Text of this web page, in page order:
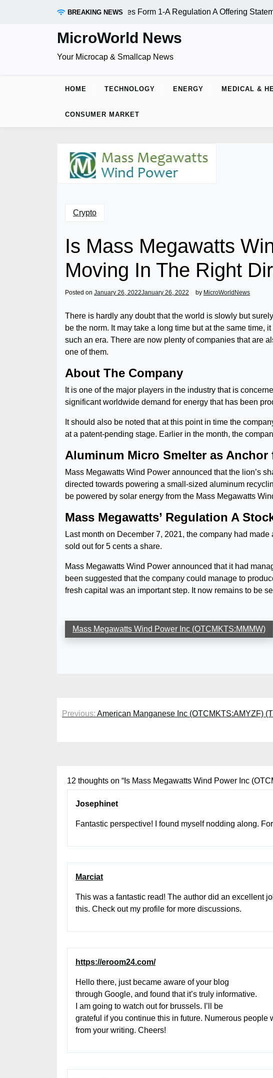
BREAKING NEWS
(OTC:RDAR): SEC Qualifies Form 1-A Regulation A Offering Statement
MicroWorld News
Your Microcap & Smallcap News
HOME TECHNOLOGY ENERGY MEDICAL &
CONSUMER MARKET
Crypto
Is Mass Megawatts
Moving In The Right
Posted on January 26, 2022January 26, 2022 by MicroWorldNews
There is hardly any doubt that the world is slowly but
be the norm. It may take a long time but at the same
such an era. There are now plenty of companies that are
one of them.
About The Company
It is one of the major players in the industry that is
significant worldwide demand for energy that has been
It should also be noted that at this point in time the
at a patent-pending stage. Earlier in the month, the
Aluminum Micro Smelter as
Mass Megawatts Wind Power announced that the lion’s
directed towards powering a small-sized aluminum
be powered by solar energy from the Mass Megawatts
Mass Megawatts’ Regulation A
Last month on December 7, 2021, the company had
sold out for 5 cents a share.
Mass Megawatts Wind Power announced that it had
been suggested that the company could manage to
fresh capital was an important step. It now remains to be
Mass Megawatts Wind Power Inc (OTCMKTS:MMMW)
Post
Previous: American Manganese Inc (OTCMKTS:AMYZF)
12 thoughts on “ Is Mass Megawatts Wind Power Inc
Josephinet
Fantastic perspective! I found myself nodding along.
Marciat
This was a fantastic read! The author did an excellent
this. Check out my profile for more discussions.
https://eroom24.com/
Hello there, just became aware of your blog
through Google, and found that it’s truly informative.
I am going to watch out for brussels. I’ll be
grateful if you continue this in future. Numerous people
from your writing. Cheers!